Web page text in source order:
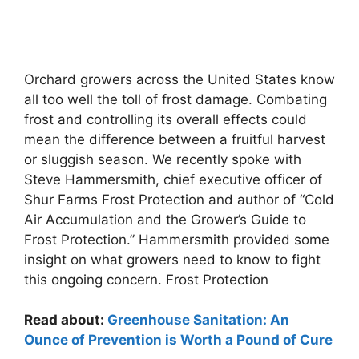
Orchard growers across the United States know
all too well the toll of frost damage. Combating
frost and controlling its overall effects could
mean the difference between a fruitful harvest
or sluggish season. We recently spoke with
Steve Hammersmith, chief executive officer of
Shur Farms Frost Protection and author of “Cold
Air Accumulation and the Grower’s Guide to
Frost Protection.” Hammersmith provided some
insight on what growers need to know to fight
this ongoing concern. Frost Protection
Read about: Greenhouse Sanitation: An
Ounce of Prevention is Worth a Pound of Cure